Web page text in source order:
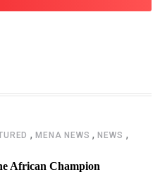
,MENA NEWS ,NEWS ,
African Champion